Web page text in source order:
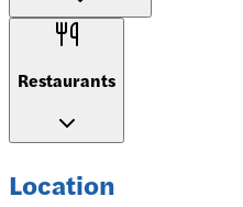
Restaurants
Location